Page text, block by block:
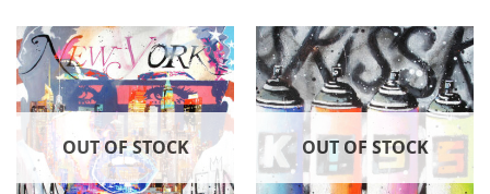
OUT OF STOCK OUT OF STOCK